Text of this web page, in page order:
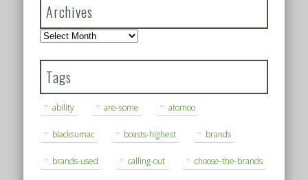
Archives
Archives
Tags
ability are-some atomoo
blacksumac boasts-highest brands
brands-used calling-out choose-the-brands